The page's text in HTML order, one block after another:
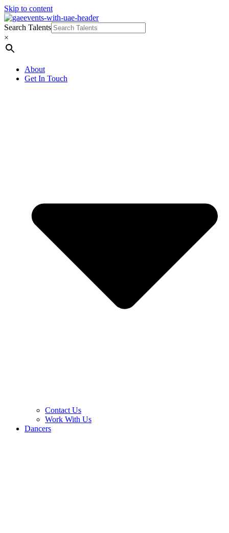
Skip to content
Search Talents
×
About
Get In Touch
Contact Us
Work With Us
Dancers